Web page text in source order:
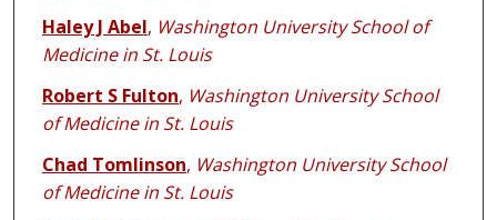
Haley J Abel, Washington University School of
Medicine in St. Louis
Robert S Fulton, Washington University School
of Medicine in St. Louis
Chad Tomlinson, Washington University School
of Medicine in St. Louis